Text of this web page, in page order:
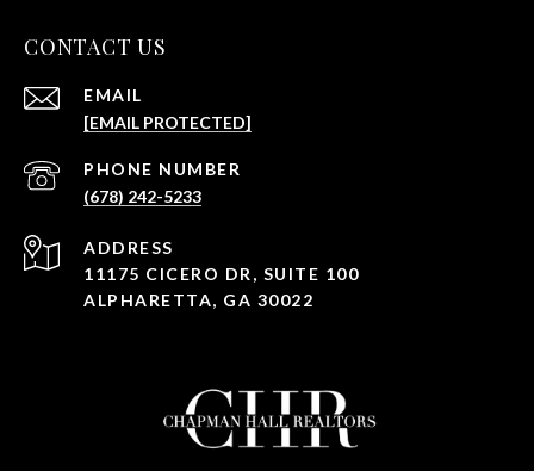
CONTACT US
EMAIL
[EMAIL PROTECTED]
PHONE NUMBER
(678) 242-5233
ADDRESS
11175 CICERO DR, SUITE 100
ALPHARETTA, GA 30022